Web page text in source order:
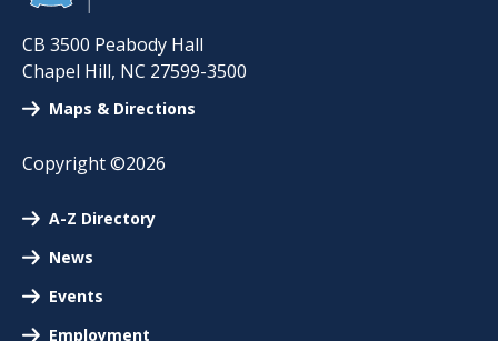
CB 3500 Peabody Hall
Chapel Hill, NC 27599-3500
Maps & Directions
Copyright ©2026
A-Z Directory
News
Events
Employment